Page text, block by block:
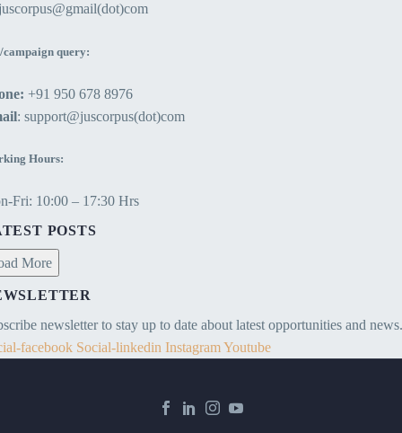
campaign query:
+91 950 678 8976
: support@juscorpus(dot)com
Hours:
Fri: 10:00 – 17:30 Hrs
POSTS
More
newsletter to stay up to date about latest opportunities and news.
facebook Social-linkedin InstagramYoutube